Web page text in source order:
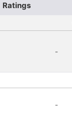
Ratings
-
-